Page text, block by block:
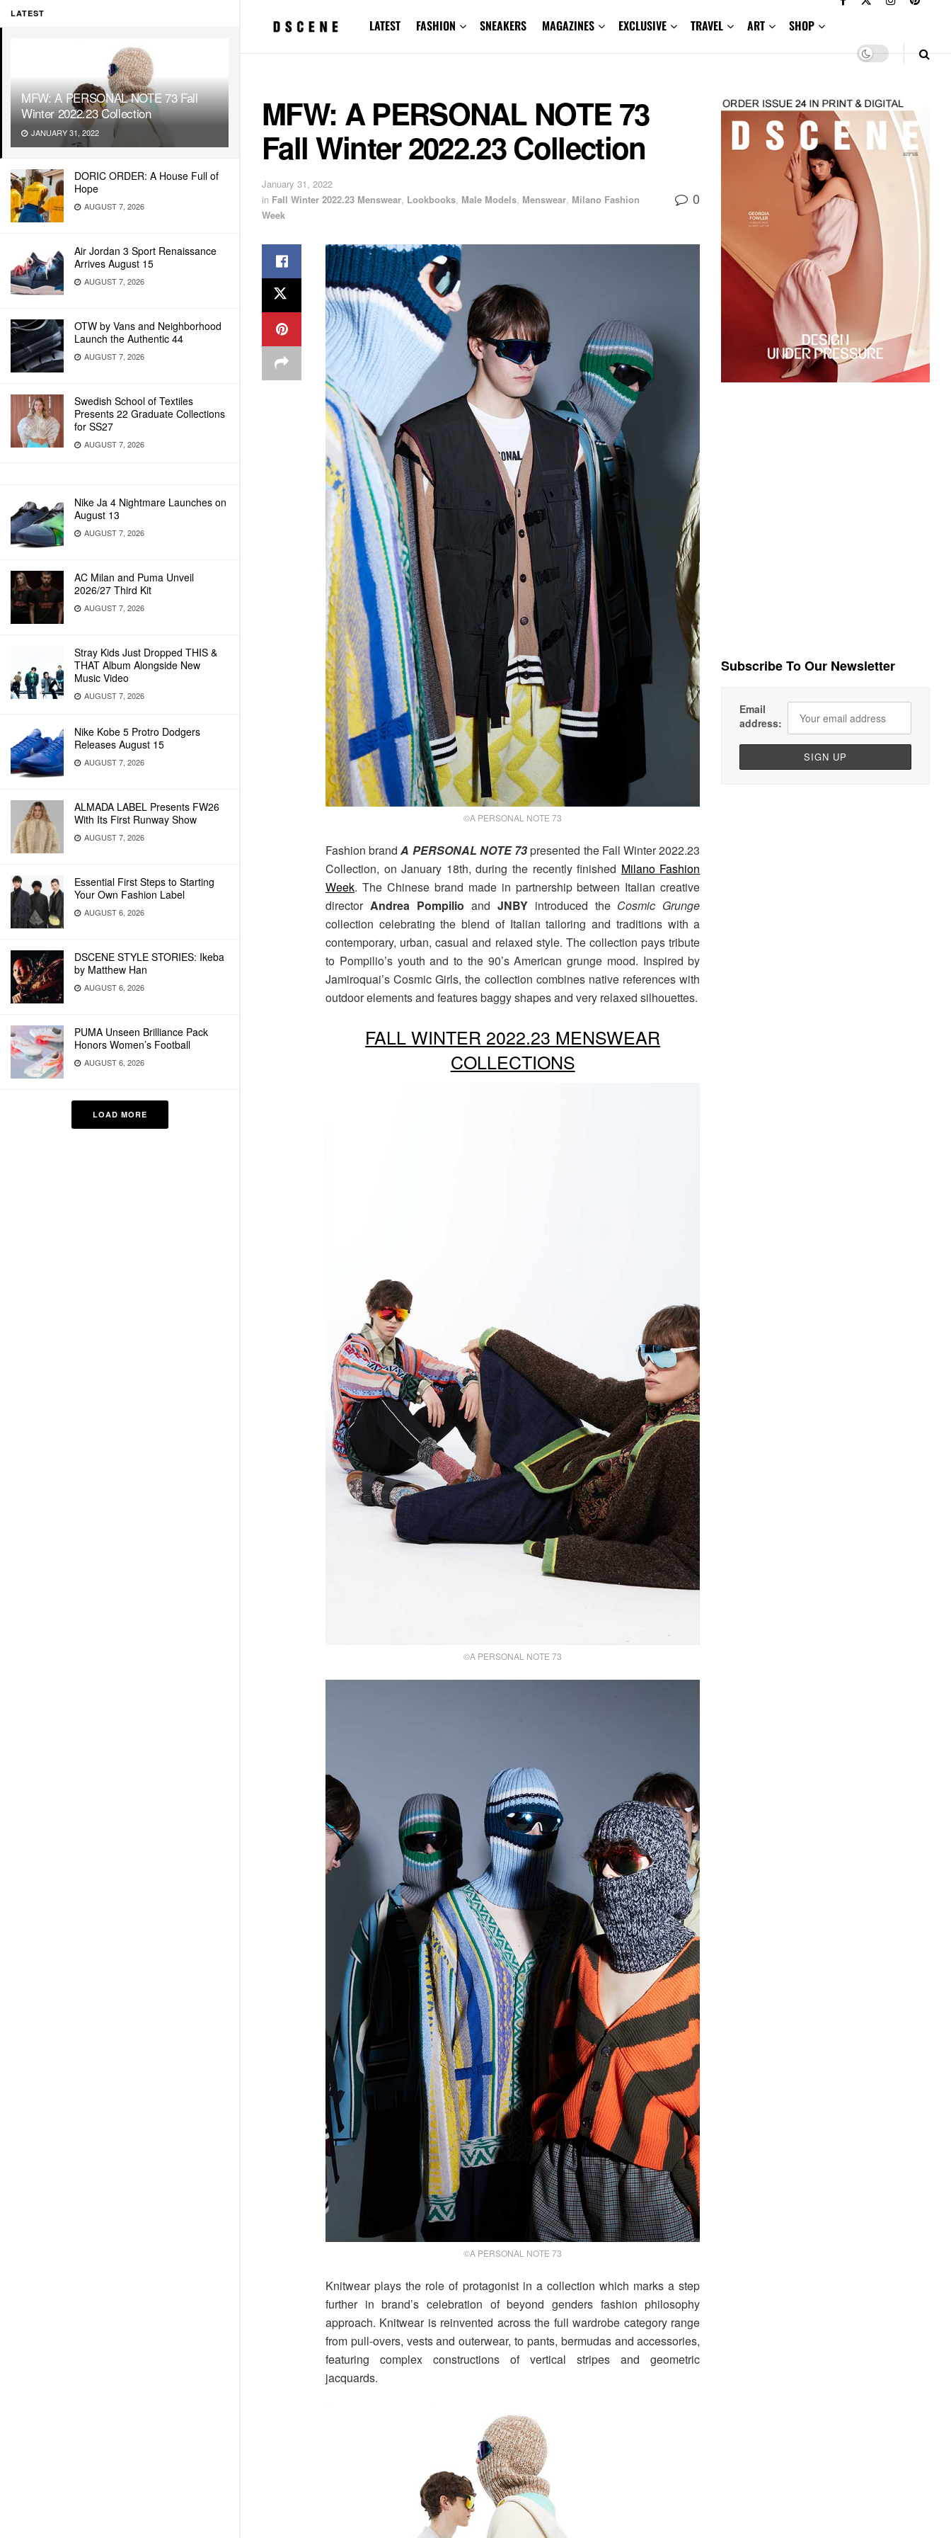
LATEST
MFW: A PERSONAL NOTE 73 Fall
Winter 2022.23 Collection
JANUARY 31, 2022
DORIC ORDER: A House Full of
Hope
AUGUST 7, 2026
Air Jordan 3 Sport Renaissance
Arrives August 15
AUGUST 7, 2026
OTW by Vans and Neighborhood
Launch the Authentic 44
AUGUST 7, 2026
Swedish School of Textiles
Presents 22 Graduate Collections
for SS27
AUGUST 7, 2026
Nike Ja 4 Nightmare Launches on
August 13
AUGUST 7, 2026
AC Milan and Puma Unveil
2026/27 Third Kit
AUGUST 7, 2026
Stray Kids Just Dropped THIS &
THAT Album Alongside New
Music Video
AUGUST 7, 2026
Nike Kobe 5 Protro Dodgers
Releases August 15
AUGUST 7, 2026
ALMADA LABEL Presents FW26
With Its First Runway Show
AUGUST 7, 2026
Essential First Steps to Starting
Your Own Fashion Label
AUGUST 6, 2026
DSCENE STYLE STORIES: Ikeba
by Matthew Han
AUGUST 6, 2026
PUMA Unseen Brilliance Pack
Honors Women’s Football
AUGUST 6, 2026
LOAD MORE
LATEST FASHION SNEAKERS MAGAZINES EXCLUSIVE TRAVEL ART SHOP
MFW: A PERSONAL NOTE 73
Fall Winter 2022.23 Collection
January 31, 2022
in Fall Winter 2022.23 Menswear, Lookbooks, Male Models, Menswear, Milano Fashion
Week
0
©A PERSONAL NOTE 73
Fashion brandA PERSONAL NOTE 73presented the Fall Winter 2022.23
Collection, on January 18th, during the recently finished Milano Fashion
Week. The Chinese brand made in partnership between Italian creative
director Andrea Pompilio and JNBYintroduced the Cosmic Grunge
collection celebrating the blend of Italian tailoring and traditions with a
contemporary, urban, casual and relaxed style. The collection pays tribute
to Pompilio’s youth and to the 90’s American grunge mood. Inspired by
Jamiroquai’s Cosmic Girls, the collection combines native references with
outdoor elements and features baggy shapes and very relaxed silhouettes.
FALL WINTER 2022.23 MENSWEAR
COLLECTIONS
©A PERSONAL NOTE 73
©A PERSONAL NOTE 73
Knitwear plays the role of protagonist in a collection which marks a step
further in brand’s celebration of beyond genders fashion philosophy
approach. Knitwear is reinvented across the full wardrobe category range
from pull-overs, vests and outerwear, to pants, bermudas and accessories,
featuring complex constructions of vertical stripes and geometric
jacquards.
Subscribe To Our Newsletter
Email
address: